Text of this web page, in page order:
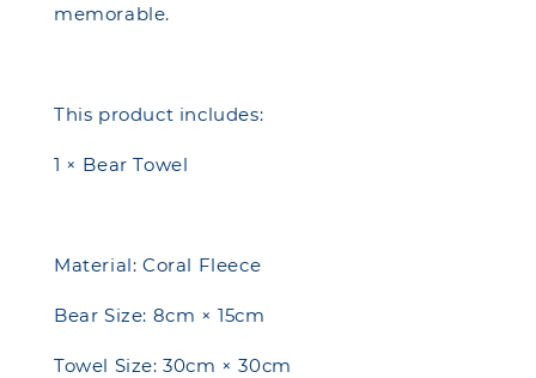
memorable.
This product includes:
1 × Bear Towel
Material: Coral Fleece
Bear Size: 8cm × 15cm
Towel Size: 30cm × 30cm